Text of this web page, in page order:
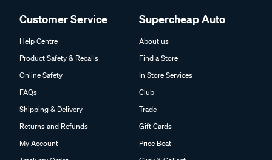
Customer Service
Help Centre
Product Safety & Recalls
Online Safety
FAQs
Shipping & Delivery
Returns and Refunds
My Account
Supercheap Auto
About us
Find a Store
In Store Services
Club
Trade
Gift Cards
Price Beat